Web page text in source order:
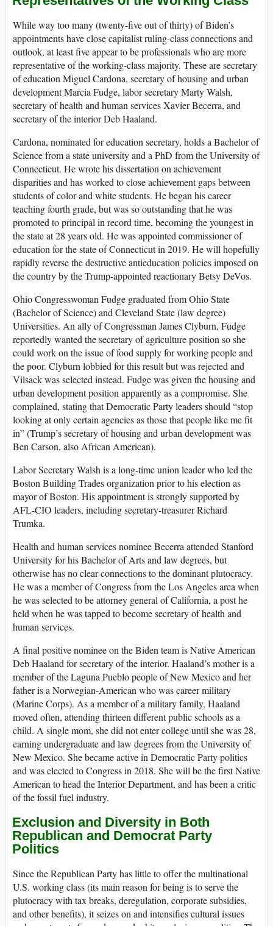
While way too many (twenty-five out of thirty) of Biden’s
appointments have close capitalist ruling-class connections and
outlook, at least five appear to be professionals who are more
representative of the working-class majority. These are secretary
of education Miguel Cardona, secretary of housing and urban
development Marcia Fudge, labor secretary Marty Walsh,
secretary of health and human services Xavier Becerra, and
secretary of the interior Deb Haaland.
Cardona, nominated for education secretary, holds a Bachelor of
Science from a state university and a PhD from the University of
Connecticut. He wrote his dissertation on achievement
disparities and has worked to close achievement gaps between
students of color and white students. He began his career
teaching fourth grade, but was so outstanding that he was
promoted to principal in record time, becoming the youngest in
the state at 28 years old. He was appointed commissioner of
education for the state of Connecticut in 2019. He will hopefully
rapidly reverse the destructive antieducation policies imposed on
the country by the Trump-appointed reactionary Betsy DeVos.
Ohio Congresswoman Fudge graduated from Ohio State
(Bachelor of Science) and Cleveland State (law degree)
Universities. An ally of Congressman James Clyburn, Fudge
reportedly wanted the secretary of agriculture position so she
could work on the issue of food supply for working people and
the poor. Clyburn lobbied for this result but was rejected and
Vilsack was selected instead. Fudge was given the housing and
urban development position apparently as a compromise. She
complained, stating that Democratic Party leaders should “stop
looking at only certain agencies as those that people like me fit
in” (Trump’s secretary of housing and urban development was
Ben Carson, also African American).
Labor Secretary Walsh is a long-time union leader who led the
Boston Building Trades organization prior to his election as
mayor of Boston. His appointment is strongly supported by
AFL-CIO leaders, including secretary-treasurer Richard
Trumka.
Health and human services nominee Becerra attended Stanford
University for his Bachelor of Arts and law degrees, but
otherwise has no clear connections to the dominant plutocracy.
He was a member of Congress from the Los Angeles area when
he was selected to be attorney general of California, a post he
held when he was tapped to become secretary of health and
human services.
A final positive nominee on the Biden team is Native American
Deb Haaland for secretary of the interior. Haaland’s mother is a
member of the Laguna Pueblo people of New Mexico and her
father is a Norwegian-American who was career military
(Marine Corps). As a member of a military family, Haaland
moved often, attending thirteen different public schools as a
child. A single mom, she did not enter college until she was 28,
earning undergraduate and law degrees from the University of
New Mexico. She became active in Democratic Party politics
and was elected to Congress in 2018. She will be the first Native
American to head the Interior Department, and has been a critic
of the fossil fuel industry.
Exclusion and Diversity in Both
Republican and Democrat Party
Politics
Since the Republican Party has little to offer the multinational
U.S. working class (its main reason for being is to serve the
plutocracy with tax breaks, deregulation, corporate subsidies,
and other benefits), it seizes on and intensifies cultural issues